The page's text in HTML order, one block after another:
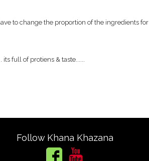
to change the proportion of the ingredients for
full of protiens & taste......
Follow Khana Khazana